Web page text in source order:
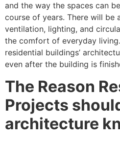
and the way the spaces can
course of years. There will be
ventilation, lighting, and
the comfort of everyday
residential buildings’
even after the building is
The Reason
Projects
architecture